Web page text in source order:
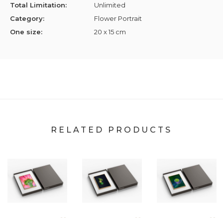
Total Limitation:
Unlimited
Category:
Flower Portrait
One size:
20 x 15 cm
RELATED PRODUCTS